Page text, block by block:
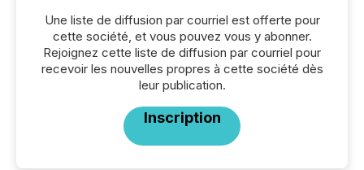
Une liste de diffusion par courriel est offerte pour
cette société, et vous pouvez vous y abonner.
Rejoignez cette liste de diffusion par courriel pour
recevoir les nouvelles propres à cette société dès
leur publication.
Inscription